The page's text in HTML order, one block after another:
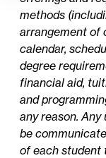
e
h
e
r
e
:
methods
arrangement of
calendar,
degree
financial aid,
and
any reason.
be
of each student